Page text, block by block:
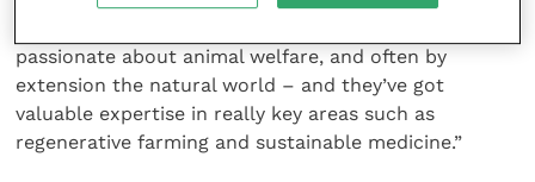
passionate about animal welfare, and often by
extension the natural world – and they’ve got
valuable expertise in really key areas such as
regenerative farming and sustainable medicine.”